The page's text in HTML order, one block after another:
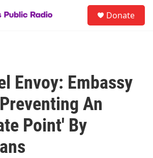
Donate
Envoy: Embassy
An
Point' By